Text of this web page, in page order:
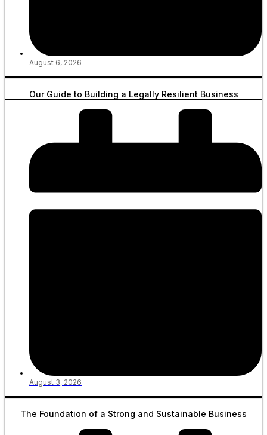
August 6, 2026
Our Guide to Building a Legally Resilient Business
August 3, 2026
The Foundation of a Strong and Sustainable Business